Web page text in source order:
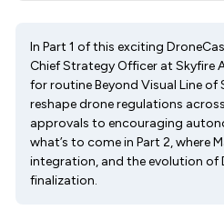
In Part 1 of this exciting
Chief Strategy Officer at Skyfire
for routine Beyond Visual Line
reshape drone regulations
approvals to encouraging
what’s to come in Part 2, where
integration, and the evolution of
finalization.